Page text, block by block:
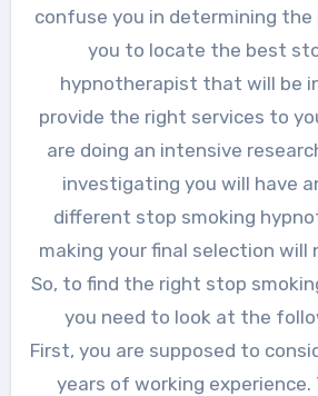
confuse you in determining the
you to locate the best
hypnotherapist that will be
provide the right services to
are doing an intensive
investigating you will have
different stop smoking
making your final selection
So, to find the right stop
you need to look at the
First, you are supposed to
years of working